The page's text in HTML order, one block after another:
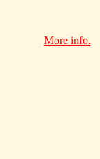
More info.